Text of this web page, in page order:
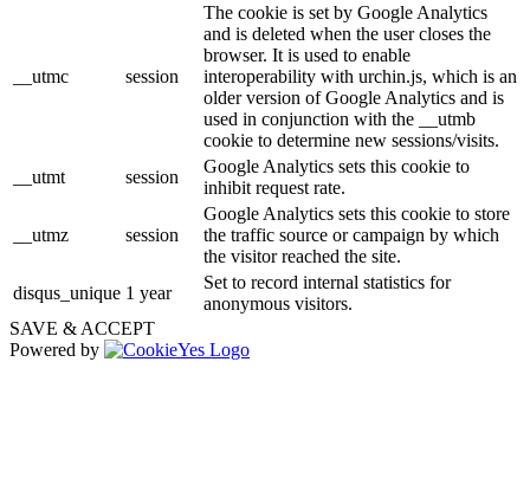
__utmc session
The cookie is set by Google Analytics
and is deleted when the user closes the
browser. It is used to enable
interoperability with urchin.js, which is an
older version of Google Analytics and is
used in conjunction with the __utmb
cookie to determine new sessions/visits.
__utmt
session
Google Analytics sets this cookie to
inhibit request rate.
__utmz session
Google Analytics sets this cookie to store
the traffic source or campaign by which
the visitor reached the site.
disqus_unique 1 year
Set to record internal statistics for
anonymous visitors.
SAVE & ACCEPT
Powered by